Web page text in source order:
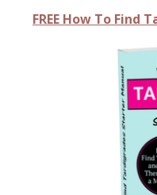
FREE How To Find